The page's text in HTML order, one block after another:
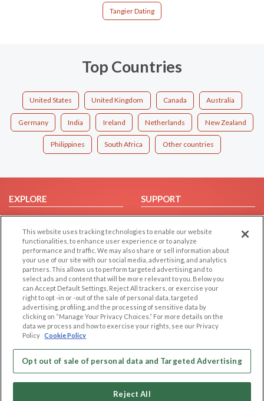
Tangier Dating
Top Countries
United States United Kingdom Canada Australia
Germany India Ireland Netherlands New Zealand
Philippines South Africa Other countries
EXPLORE
Browse by Category
Browse by Country
Dating Blog
Forum/Topic
SUPPORT
Help/FAQ
Contact Us
LEGAL
Cookie Privacy
Privacy Policy
Terms of use
Code of Conduct
OTHER PLATFORMS
Follow Us on
This website uses tracking technologies to enable our website
functionalities, to enhance user experience or to analyze
performance and traffic. We may also share or sell information about
your use of our site with our social media, advertising, and analytics
partners. This allows us to perform targeted advertising and to
select ads and content that will be more relevant to you. Below you
can Accept Default Settings, Reject All trackers, or exercise your
right to opt -in or -out of the sale of personal data, targeted
advertising, profiling, and the processing of sensitive data by
clicking on “Manage Your Privacy Choices.” For more details on the
data we process and how to exercise your rights, see our Privacy
Policy Cookie Policy
Opt out of sale of personal data and Targeted Advertising
Reject All